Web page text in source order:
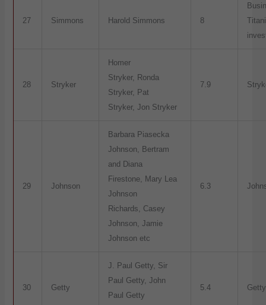
27 Simmons Harold Simmons 8
28 Stryker
Homer
Stryker, Ronda
Stryker, Pat
Stryker, Jon Stryker
7.9
29 Johnson
Barbara Piasecka
Johnson, Bertram
and Diana
Firestone, Mary Lea
Johnson
Richards, Casey
Johnson, Jamie
Johnson etc
6.3
30 Getty
J. Paul Getty, Sir
Paul Getty, John
Paul Getty
5.4